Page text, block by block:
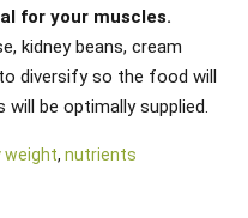
for your muscles.
kidney beans, cream
diversify so the food will
be optimally supplied.
weight, nutrients